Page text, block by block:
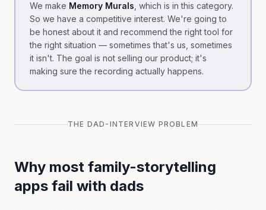
We make Memory Murals , which is in this category.
So we have a competitive interest. We're going to
be honest about it and recommend the right tool for
the right situation — sometimes that's us, sometimes
it isn't. The goal is not selling our product; it's
making sure the recording actually happens.
THE DAD-INTERVIEW PROBLEM
Why most family-storytelling
apps fail with dads